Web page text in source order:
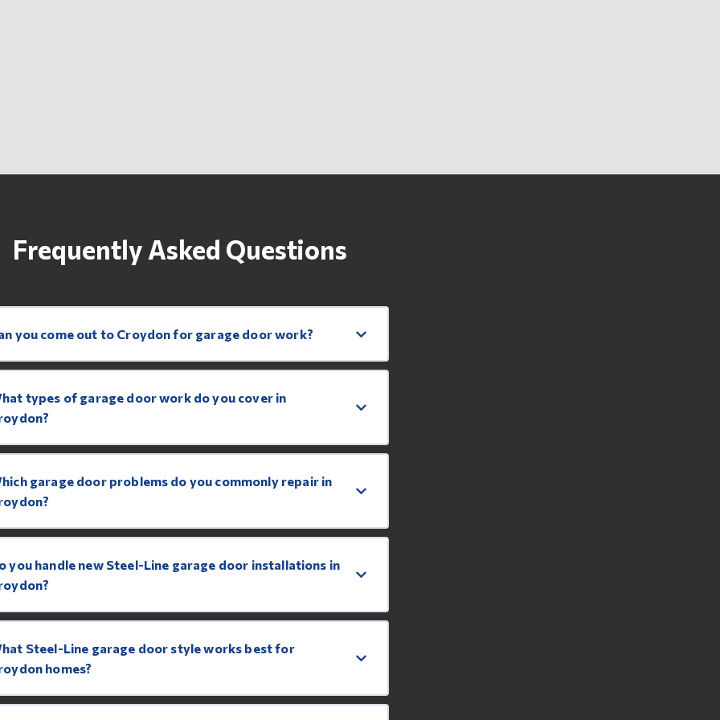
Frequently Asked Questions
you come out to Croydon for garage door work?
types of garage door work do you cover in
garage door problems do you commonly repair in
you handle new Steel-Line garage door installations in
Steel-Line garage door style works best for
homes?